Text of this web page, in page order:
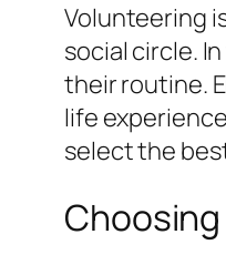
Volunteering
social circle.
their routine.
life
select the